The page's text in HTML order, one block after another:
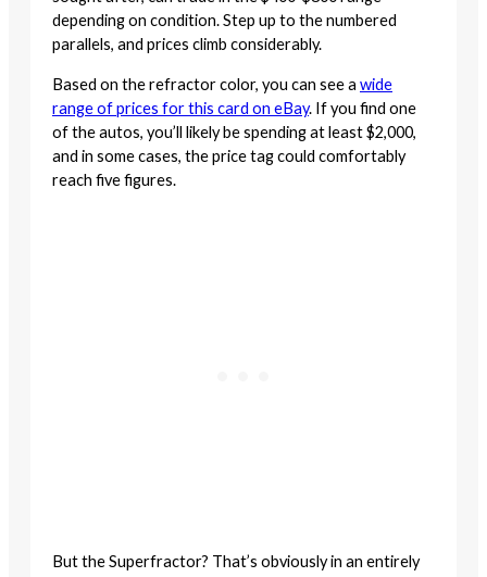
depending on condition. Step up to the numbered
parallels, and prices climb considerably.
Based on the refractor color, you can see a wide
range of prices for this card on eBay. If you find one
of the autos, you’ll likely be spending at least $2,000,
and in some cases, the price tag could comfortably
reach five figures.
But the Superfractor? That’s obviously in an entirely